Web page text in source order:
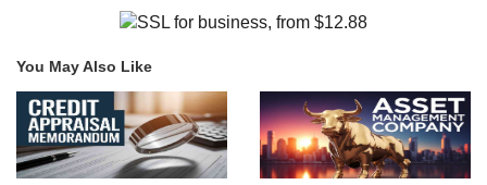
You May Also Like